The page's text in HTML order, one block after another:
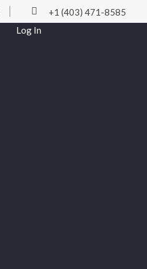
+1 (403) 471-8585
Log In